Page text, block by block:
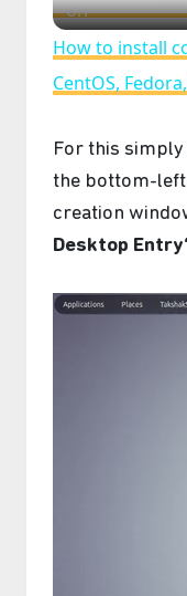
on
How to install
CentOS,
For this
the bottom-
creation
Desktop